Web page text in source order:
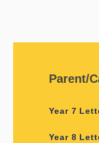
Parent/
Year 7
Year 8